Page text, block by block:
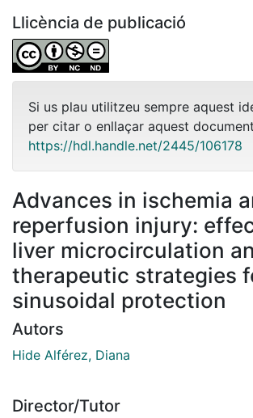
Llicència de publicació
Si us plau utilitzeu sempre aquest
per citar o enllaçar aquest
https://hdl.handle.net/2445/106178
Advances in ischemia
reperfusion injury:
liver microcirculation
therapeutic strategies
sinusoidal protection
Autors
Hide Alférez, Diana
Director/Tutor